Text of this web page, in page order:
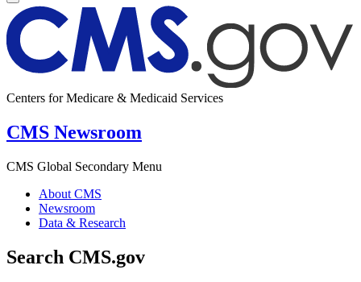
Centers for Medicare & Medicaid Services
CMS Newsroom
CMS Global Secondary Menu
About CMS
Newsroom
Data & Research
Search CMS.gov